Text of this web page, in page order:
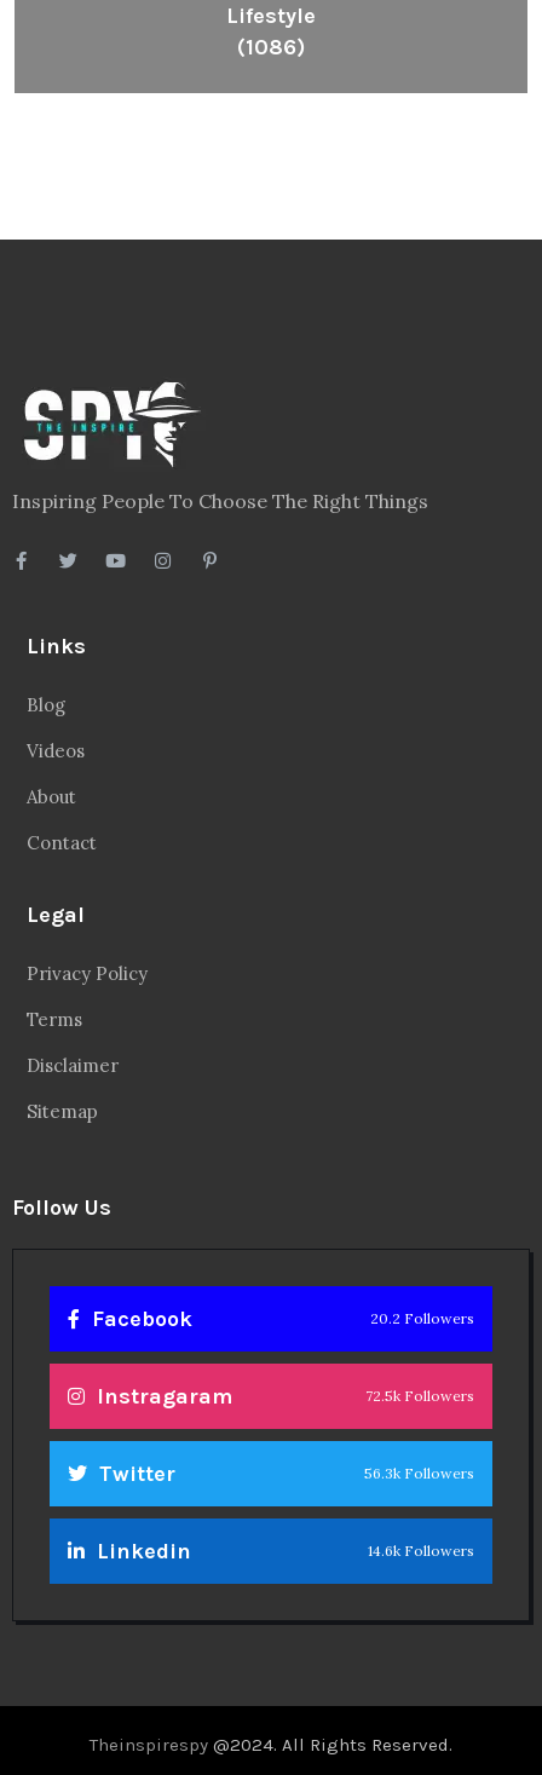
Lifestyle
(1086)
Inspiring People To Choose The Right Things
Links
Blog
Videos
About
Contact
Legal
Privacy Policy
Terms
Disclaimer
Sitemap
Follow Us
Facebook 20.2 Followers
Instragaram 72.5k Followers
Twitter 56.3k Followers
Linkedin 14.6k Followers
Theinspirespy @2024. All Rights Reserved.